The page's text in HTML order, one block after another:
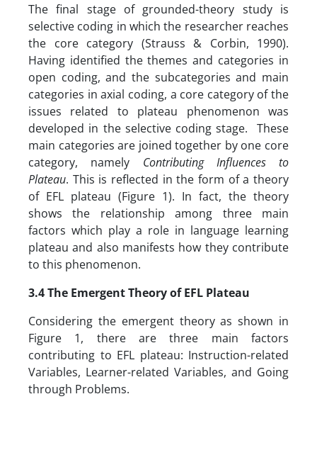
The final stage of grounded-theory study is
selective coding in which the researcher reaches
the core category (Strauss & Corbin, 1990).
Having identified the themes and categories in
open coding, and the subcategories and main
categories in axial coding, a core category of the
issues related to plateau phenomenon was
developed in the selective coding stage. These
main categories are joined together by one core
category, namely Contributing Influences to
Plateau. This is reflected in the form of a theory
of EFL plateau (Figure 1). In fact, the theory
shows the relationship among three main
factors which play a role in language learning
plateau and also manifests how they contribute
to this phenomenon.
3.4The Emergent Theory of EFL Plateau
Considering the emergent theory as shown in
Figure 1, there are three main factors
contributing to EFL plateau: Instruction-related
Variables, Learner-related Variables, and Going
through Problems.